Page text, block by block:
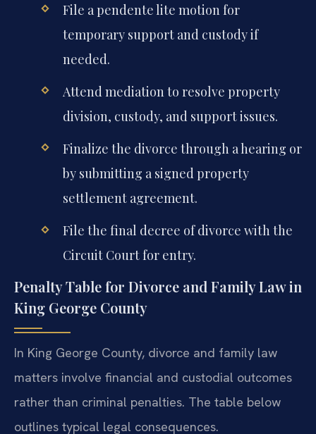
File a pendente lite motion for
temporary support and custody if
needed.
Attend mediation to resolve property
division, custody, and support issues.
Finalize the divorce through a hearing or
by submitting a signed property
settlement agreement.
File the final decree of divorce with the
Circuit Court for entry.
Penalty Table for Divorce and Family Law in
King George County
In King George County, divorce and family law
matters involve financial and custodial outcomes
rather than criminal penalties. The table below
outlines typical legal consequences.